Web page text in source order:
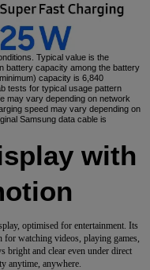
Typical value is the
battery capacity among the battery
capacity is 6,840
tests for typical usage pattern
may vary depending on network
speed may vary depending on
Samsung data cable is
with
optimised for entertainment. Its
watching videos, playing games,
bright and clear even under direct
anytime, anywhere.